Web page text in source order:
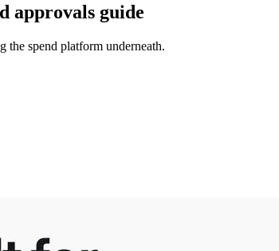
approvals guide
the spend platform underneath.